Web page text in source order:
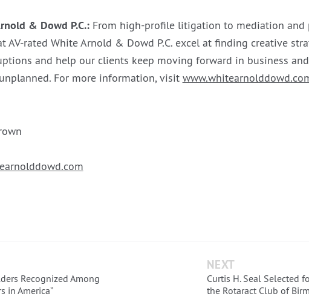
& Dowd P.C.:From high-profile litigation to mediation and
AV-rated White Arnold & Dowd P.C. excel at finding creative
and help our clients keep moving forward in business
For more information, visit
Recognized Among
in America”
NEXT
Curtis H. Seal Selected
the Rotaract Club of